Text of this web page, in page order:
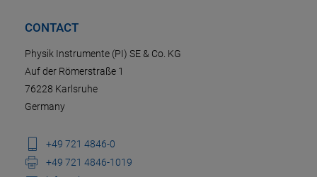
CONTACT
Physik Instrumente (PI) SE & Co. KG
Auf der Römerstraße 1
76228 Karlsruhe
Germany
+49 721 4846-0
+49 721 4846-1019